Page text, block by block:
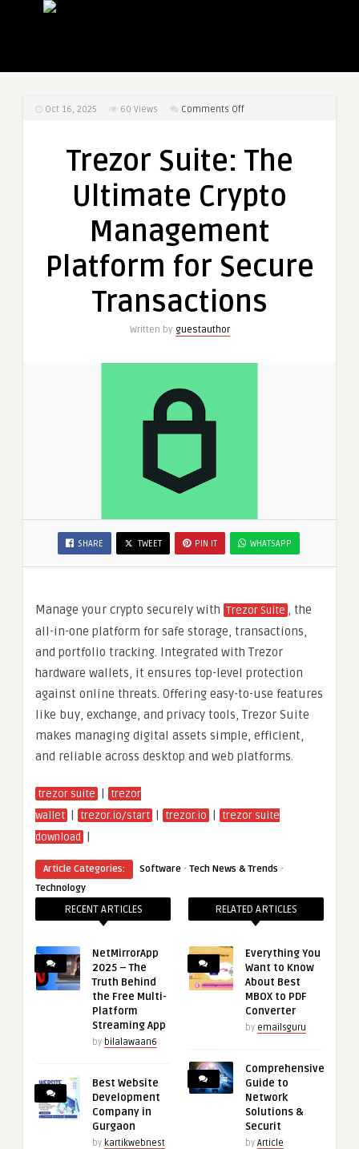
Oct 16, 2025 60 Views Comments Offon
Crypto
Management
Platform
Secure
Trezor Suite: The
Ultimate Crypto
Management
Platform for Secure
Transactions
Written by guestauthor
SHARE TWEET PIN IT WHATSAPP
Manage your crypto securely with Trezor Suite , the
all-in-one platform for safe storage, transactions,
and portfolio tracking. Integrated with Trezor
hardware wallets, it ensures top-level protection
against online threats. Offering easy-to-use features
like buy, exchange, and privacy tools, Trezor Suite
makes managing digital assets simple, efficient,
and reliable across desktop and web platforms.
trezor suite |
trezor
wallet | trezor.io/start | trezor.io |
trezor suite
download |
Article Categories: Software · Tech News & Trends ·
Technology
RECENT ARTICLES
NetMirrorApp
2025 – The
Truth Behind
the Free Multi-
Platform
Streaming App
by bilalawaan6
Best Website
Development
Company in
Gurgaon
by kartikwebnest
RELATED ARTICLES
Everything You
Want to Know
About Best
MBOX to PDF
Converter
by emailsguru
Comprehensive
Guide to
Network
Solutions &
Securit
by Article